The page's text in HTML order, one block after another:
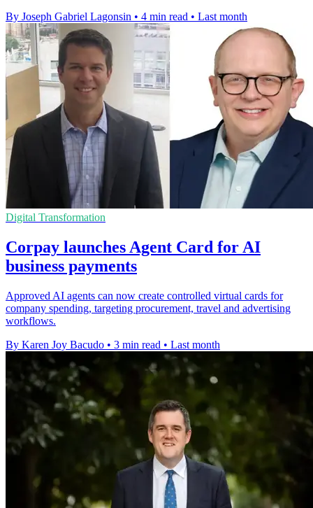
By Joseph Gabriel Lagonsin • 4 min read • Last month
Digital Transformation
Corpay launches Agent Card for AI
business payments
Approved AI agents can now create controlled virtual cards for
company spending, targeting procurement, travel and advertising
workflows.
By Karen Joy Bacudo • 3 min read • Last month